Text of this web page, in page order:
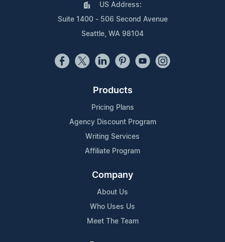
US Address:
Suite 1400 - 506 Second Avenue
Seattle, WA 98104
Products
Pricing Plans
Agency Discount Program
Writing Services
Affiliate Program
Company
About Us
Who Uses Us
Meet The Team